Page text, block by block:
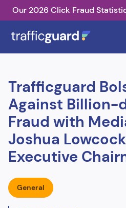
Our 2026 Click Fraud
Trafficguard
Against Billion-
Fraud with
Joshua
Executive
General